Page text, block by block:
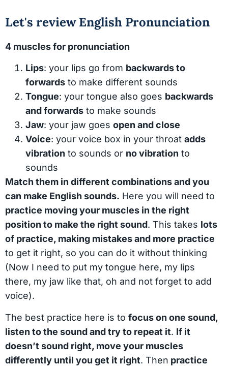
Let's review English Pronunciation
4 muscles for pronunciation
Lips: your lips go from backwards to
forwards to make different sounds
Tongue: your tongue also goes backwards
and forwards to make sounds
Jaw: your jaw goes open and close
Voice: your voice box in your throat adds
vibration to sounds or no vibration to
sounds
Match them in different combinations and you
can make English sounds. Here you will need to
practice moving your muscles in the right
position to make the right sound. This takes lots
of practice, making mistakes and more practice
to get it right, so you can do it without thinking
(Now I need to put my tongue here, my lips
there, my jaw like that, oh and not forget to add
voice).
The best practice here is to focus on one sound,
listen to the sound and try to repeat it. If it
doesn’t sound right, move your muscles
differently until you get it right. Then practice